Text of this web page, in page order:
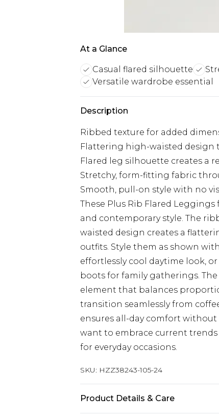
At a Glance
Casual flared silhouette
Versatile wardrobe essential
Description
Ribbed texture for added
Flattering high-waisted design
Flared leg silhouette creates a
Stretchy, form-fitting fabric
Smooth, pull-on style with no
These Plus Rib Flared
and contemporary style. The
waisted design creates a
outfits. Style them as shown
effortlessly cool daytime look,
boots for family gatherings.
element that balances
transition seamlessly from
ensures all-day comfort
want to embrace current
for everyday occasions.
SKU: HZZ38243-105-24
Product Details & Care